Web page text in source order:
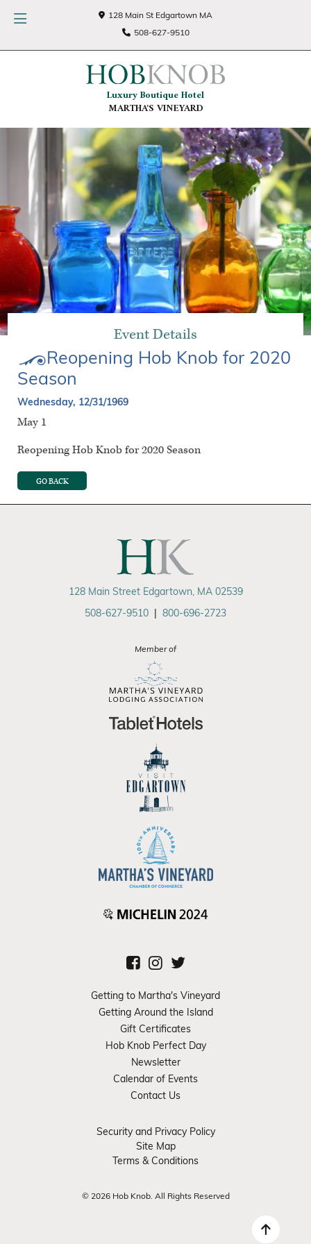
128 Main St Edgartown MA
508-627-9510
Luxury Boutique Hotel
MARTHA'S VINEYARD
Event Details
Reopening Hob Knob for 2020
Season
Wednesday, 12/31/1969
May 1
Reopening Hob Knob for 2020 Season
GO BACK
508-627-9510 800-696-2723
128 Main Street Edgartown, MA 02539
Member of
Getting to Martha's Vineyard
Getting Around the Island
Gift Certificates
Hob Knob Perfect Day
Newsletter
Calendar of Events
Contact Us
Security and Privacy Policy
Site Map
Terms & Conditions
© 2026 Hob Knob. All Rights Reserved